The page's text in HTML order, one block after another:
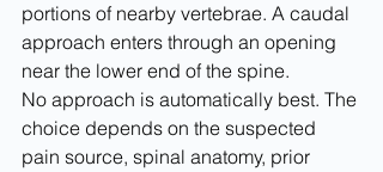
portions of nearby vertebrae. A caudal
approach enters through an opening
near the lower end of the spine.
No approach is automatically best. The
choice depends on the suspected
pain source, spinal anatomy, prior